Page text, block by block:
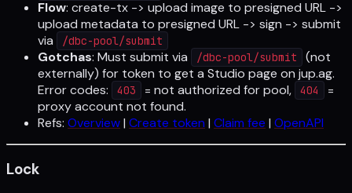
Flow: create-tx -> upload image to presigned URL ->
upload metadata to presigned URL -> sign -> submit
via
/dbc-pool/submit
Gotchas: Must submit via /dbc-pool/submit
(not
externally) for token to get a Studio page on jup.ag.
Error codes:
403 = not authorized for pool, 404
=
proxy account not found.
Refs: Overview| Create token | Claim fee | OpenAPI
Lock